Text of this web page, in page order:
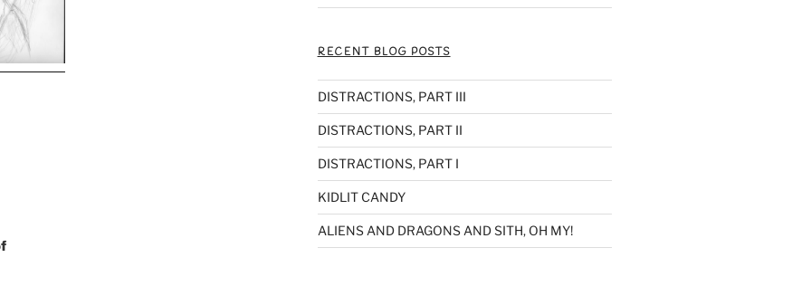
RECENT BLOG POSTS
DISTRACTIONS, PART III
DISTRACTIONS, PART II
DISTRACTIONS, PART I
KIDLIT CANDY
ALIENS AND DRAGONS AND SITH, OH MY!